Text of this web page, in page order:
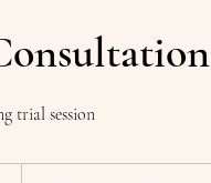
trial session